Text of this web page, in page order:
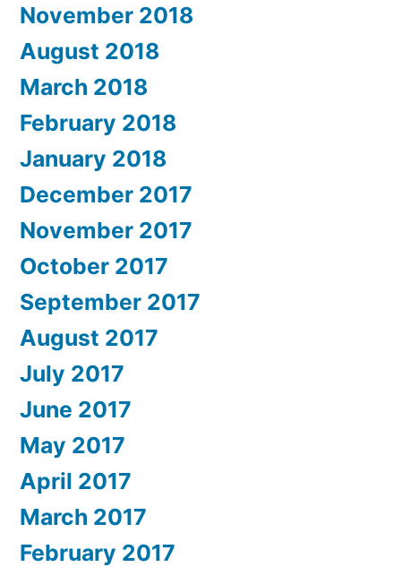
November 2018
August 2018
March 2018
February 2018
January 2018
December 2017
November 2017
October 2017
September 2017
August 2017
July 2017
June 2017
May 2017
April 2017
March 2017
February 2017